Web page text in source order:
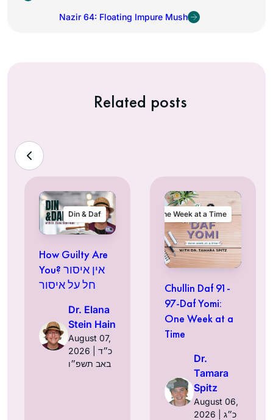
Nazir 64: Floating Impure Mush
Related posts
Din & Daf
How Guilty Are
You? אין איסור
חל על איסור
Dr. Elana
Stein Hain
August 07,
2026 | כ״ד
באב תשפ״ו
One Week at a Time
Chullin Daf 91-
97-Daf Yomi:
One Week at a
Time
Dr.
Tamara
Spitz
August 06,
2026 | כ״ג